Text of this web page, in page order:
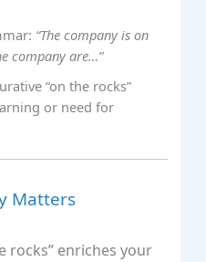
“The company is on
company are…”
“on the rocks”
or need for
Matters
rocks” enriches your